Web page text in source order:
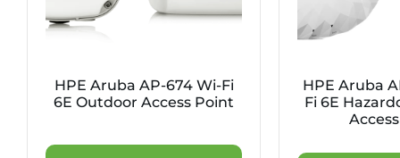
HPE Aruba AP-674 Wi-Fi
6E Outdoor Access Point
HPE Aruba
Fi 6E